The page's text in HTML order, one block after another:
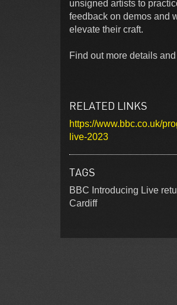
unsigned artists to
feedback on demos and
elevate their craft.
Find out more details
RELATED LINKS
https://www.bbc.co.uk/
live-2023
TAGS
BBC Introducing Live
Cardiff